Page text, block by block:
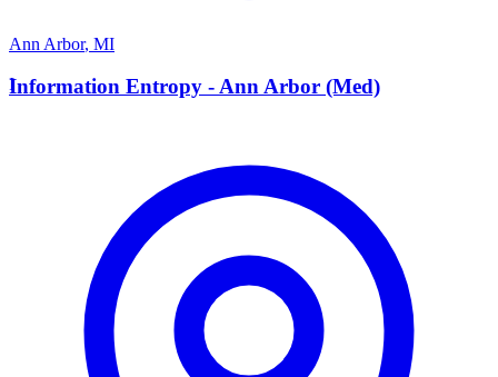
Ann Arbor, MI
I
Information Entropy - Ann Arbor (Med)